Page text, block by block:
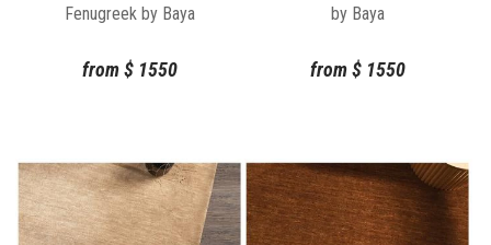
Fenugreek by Baya
from$ 1550
by Baya
from$ 1550